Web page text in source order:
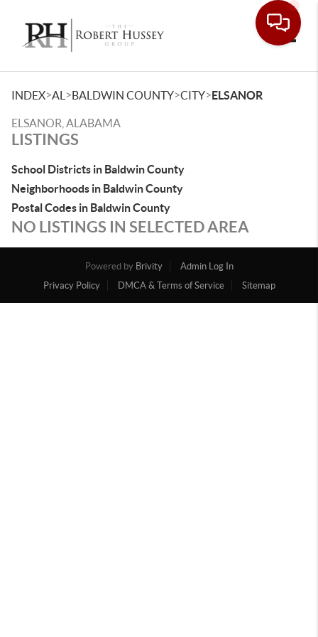
INDEX>AL >BALDWIN COUNTY>CITY>ELSANOR
ELSANOR, ALABAMA
LISTINGS
School Districts in Baldwin County
Neighborhoods in Baldwin County
Postal Codes in Baldwin County
NO LISTINGS IN SELECTED AREA
Powered by Brivity
Admin Log In
Privacy Policy
DMCA & Terms of Service Sitemap